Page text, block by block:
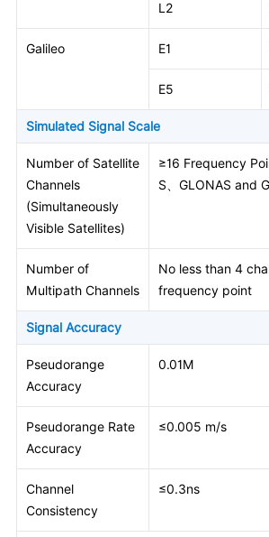
L2
Galileo E1
E5
Simulated Signal Scale
Number of Satellite
Channels
(Simultaneously
Visible Satellites)
≥16 Frequency
S、GLONAS and
Number of
Multipath Channels
No less than 4
frequency point
Signal Accuracy
Pseudorange
Accuracy
0.01M
Pseudorange Rate
Accuracy
≤0.005 m/s
Channel
Consistency
≤0.3ns